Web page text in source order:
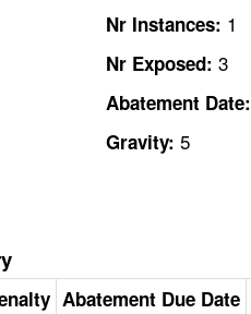
Nr Instances: 1
Nr Exposed: 3
Abatement Date:
Gravity: 5
Abatement Due Date